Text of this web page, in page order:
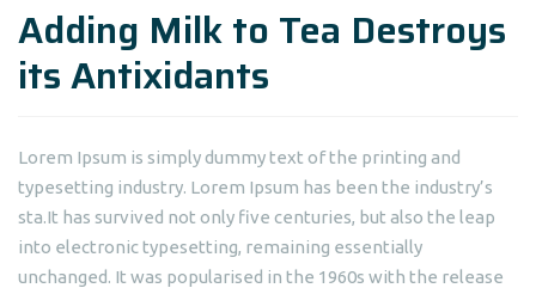
Adding Milk to Tea Destroys
its Antixidants
Lorem Ipsum is simply dummy text of the printing and
typesetting industry. Lorem Ipsum has been the industry’s
sta.It has survived not only five centuries, but also the leap
into electronic typesetting, remaining essentially
unchanged. It was popularised in the 1960s with the release